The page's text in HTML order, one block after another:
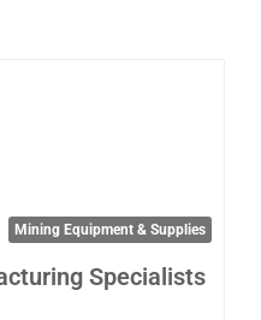
Mining Equipment & Supplies
Specialists